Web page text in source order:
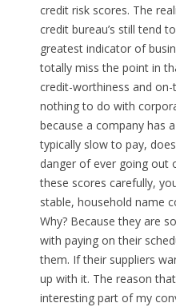
credit risk scores. The
credit bureau’s still tend
greatest indicator of
totally miss the point in
credit-worthiness and
nothing to do with
because a company has
typically slow to pay,
danger of ever going out
these scores carefully,
stable, household name
Why? Because they are
with paying on their
them. If their suppliers
up with it. The reason
interesting part of my